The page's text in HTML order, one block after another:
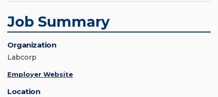
Job Summary
Organization
Labcorp
Employer Website
Location